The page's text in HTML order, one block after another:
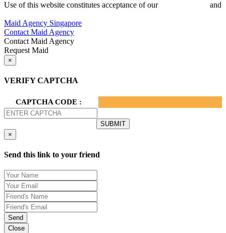
Use of this website constitutes acceptance of our
and
Maid Agency Singapore
Contact Maid Agency
Contact Maid Agency
Request Maid
×
VERIFY CAPTCHA
CAPTCHA CODE :
×
Send this link to your friend
Send
Close